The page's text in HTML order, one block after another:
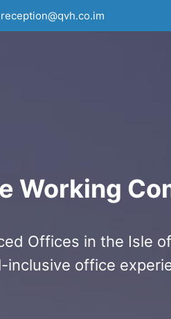
Working
Offices in the Isle
inclusive office